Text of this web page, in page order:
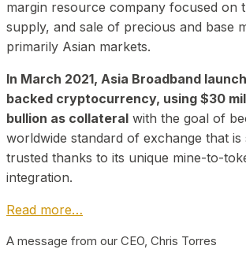
margin resource company focused on
supply, and sale of precious and base
primarily Asian markets.
In March 2021, Asia Broadband
backed cryptocurrency, using $30
bullion as collateral with the goal of
worldwide standard of exchange that is
trusted thanks to its unique mine-to-
integration.
Read more…
A message from our CEO, Chris Torres